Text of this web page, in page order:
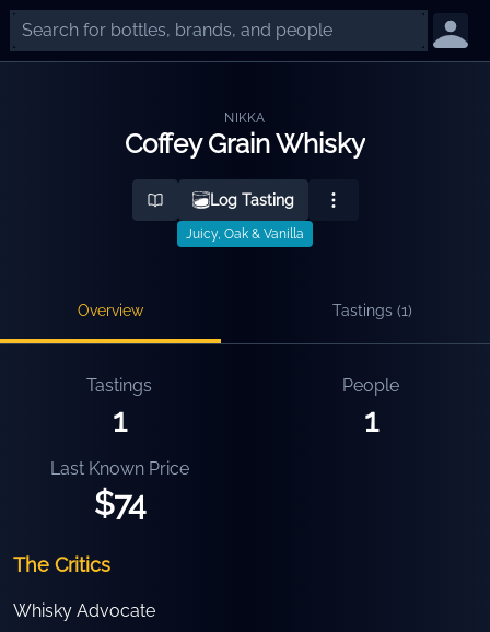
NIKKA
Coffey Grain Whisky
Log Tasting
Juicy, Oak & Vanilla
Overview Tastings (1)
Tastings
1
People
1
Last Known Price
$74
The Critics
Whisky Advocate